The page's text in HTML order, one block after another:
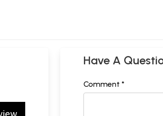
Have A
Comment *